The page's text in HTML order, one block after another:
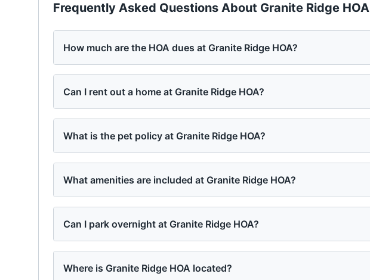
Frequently Asked Questions About Granite Ridge HOA
How much are the HOA dues at Granite Ridge HOA?
Can I rent out a home at Granite Ridge HOA?
What is the pet policy at Granite Ridge HOA?
What amenities are included at Granite Ridge HOA?
Can I park overnight at Granite Ridge HOA?
Where is Granite Ridge HOA located?